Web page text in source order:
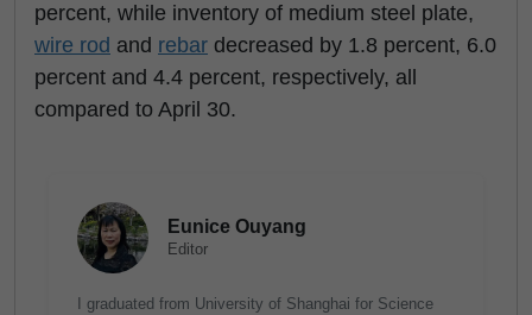
percent, while inventory of medium steel plate,
wire rod and rebar decreased by 1.8 percent, 6.0
percent and 4.4 percent, respectively, all
compared to April 30.
Eunice Ouyang
Editor
I graduated from University of Shanghai for Science